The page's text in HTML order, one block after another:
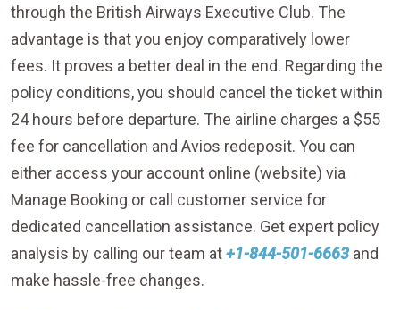
through the British Airways Executive Club. The
advantage is that you enjoy comparatively lower
fees. It proves a better deal in the end. Regarding the
policy conditions, you should cancel the ticket within
24 hours before departure. The airline charges a $55
fee for cancellation and Avios redeposit. You can
either access your account online (website) via
Manage Booking or call customer service for
dedicated cancellation assistance. Get expert policy
analysis by calling our team at+1-844-501-6663 and
make hassle-free changes.